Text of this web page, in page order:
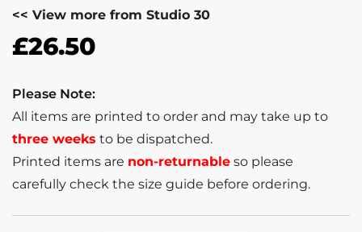
<< View more from Studio 30
£26.50
Please Note:
All items are printed to order and may take up to
three weeks to be dispatched.
Printed items are non-returnable so please
carefully check the size guide before ordering.